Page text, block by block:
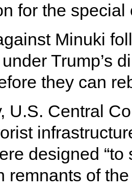
for the special
Minuki
Trump’s
they can
U.S. Central
designed
remnants of